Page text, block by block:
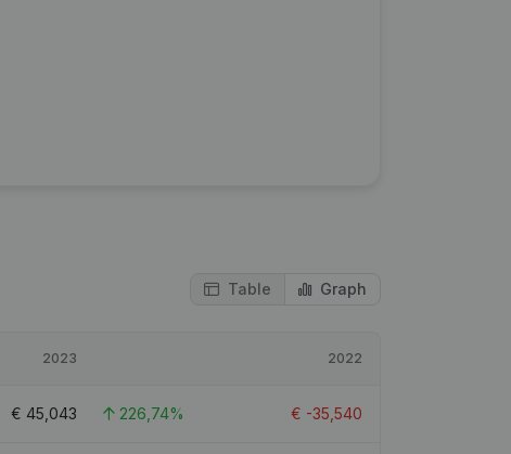
Table Graph
2023 2022
€ 45,043 226,74% € -35,540